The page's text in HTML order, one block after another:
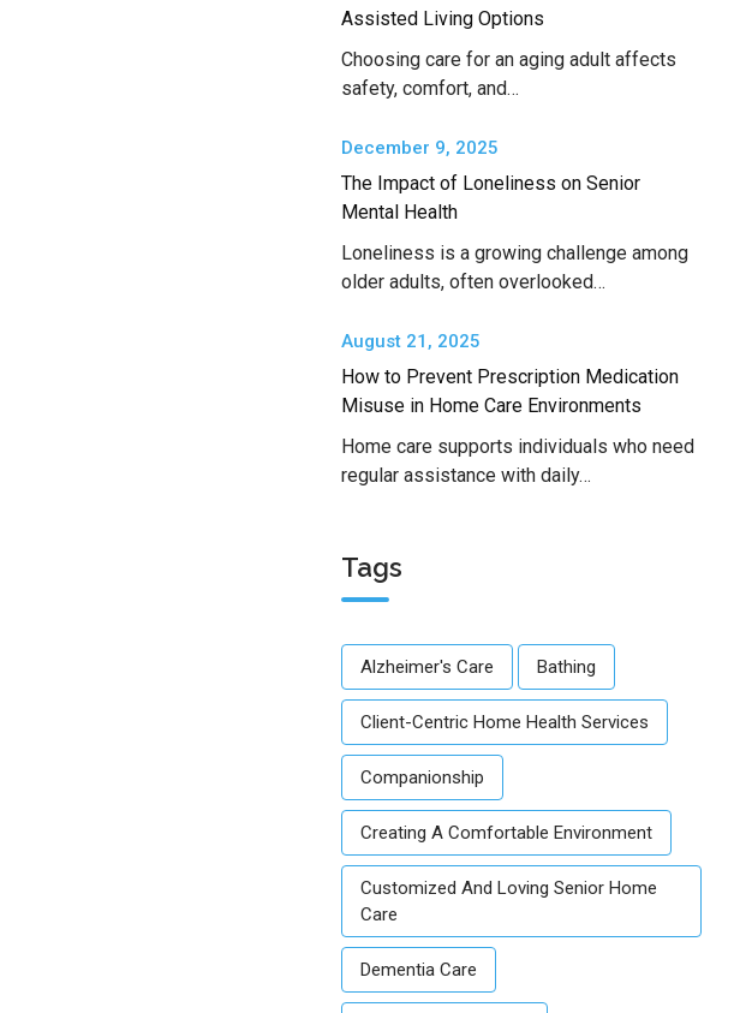
Assisted Living Options
Choosing care for an aging adult affects
safety, comfort, and…
December 9, 2025
The Impact of Loneliness on Senior
Mental Health
Loneliness is a growing challenge among
older adults, often overlooked…
August 21, 2025
How to Prevent Prescription Medication
Misuse in Home Care Environments
Home care supports individuals who need
regular assistance with daily…
Tags
Alzheimer's Care Bathing
Client-Centric Home Health Services
Companionship
Creating A Comfortable Environment
Customized And Loving Senior Home
Care
Dementia Care